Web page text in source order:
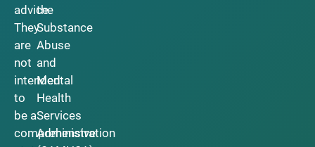
advice.
They
are
not
intended
to
be a
comprehensive
the
Substance
Abuse
and
Mental
Health
Services
Administration